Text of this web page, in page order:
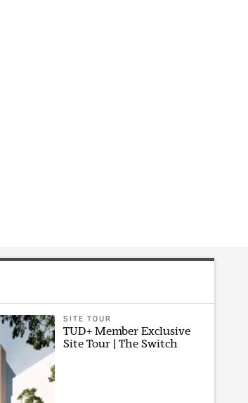
SITE TOUR
TUD+ Member Exclusive
Site Tour | The Switch